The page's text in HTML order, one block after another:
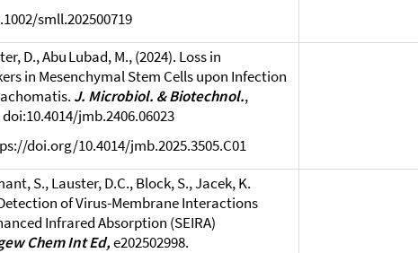
smll.202500719
D., Abu Lubad, M., (2024). Loss in
in Mesenchymal Stem Cells upon Infection
J. Microbiol. & Biotechnol.,
doi:10.4014/jmb.2406.06023
doi.org/10.4014/jmb.2025.3505.C01
S., Lauster, D.C., Block, S., Jacek, K.
of Virus-Membrane Interactions
Infrared Absorption (SEIRA)
Chem Int Ed,e202502998.